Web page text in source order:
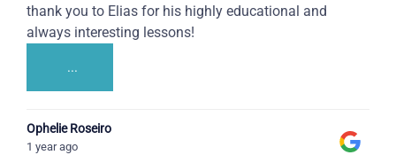
thank you to Elias for his highly educational and
always interesting lessons!
...
Ophelie Roseiro
1 year ago